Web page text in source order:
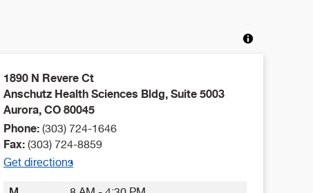
1890 N Revere Ct
Anschutz Health Sciences Bldg, Suite 5003
Aurora, CO 80045
Phone: (303) 724-1646
Fax: (303) 724-8859
Get directions